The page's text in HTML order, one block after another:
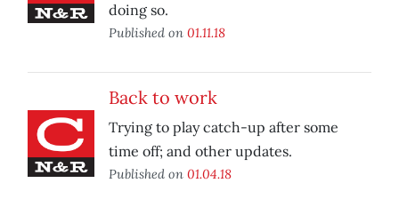
doing so.
Published on 01.11.18
Back to work
Trying to play catch-up after some
time off; and other updates.
Published on 01.04.18